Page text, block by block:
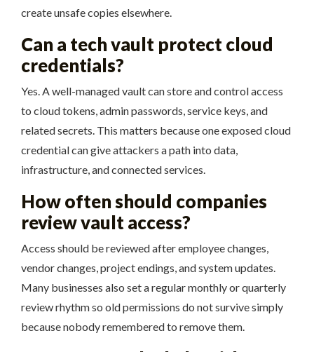
create unsafe copies elsewhere.
Can a tech vault protect cloud
credentials?
Yes. A well-managed vault can store and control access
to cloud tokens, admin passwords, service keys, and
related secrets. This matters because one exposed cloud
credential can give attackers a path into data,
infrastructure, and connected services.
How often should companies
review vault access?
Access should be reviewed after employee changes,
vendor changes, project endings, and system updates.
Many businesses also set a regular monthly or quarterly
review rhythm so old permissions do not survive simply
because nobody remembered to remove them.